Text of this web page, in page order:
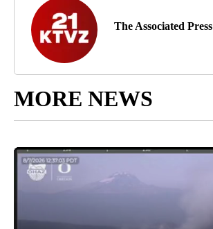
The Associated Press
MORE NEWS